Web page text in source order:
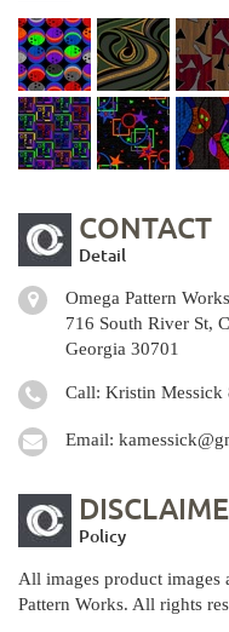
CONTACT
Detail
Omega Pattern Works
716 South River St,
Georgia 30701
Call: Kristin Messick
Email:
Policy
All images product images
Pattern Works. All rights